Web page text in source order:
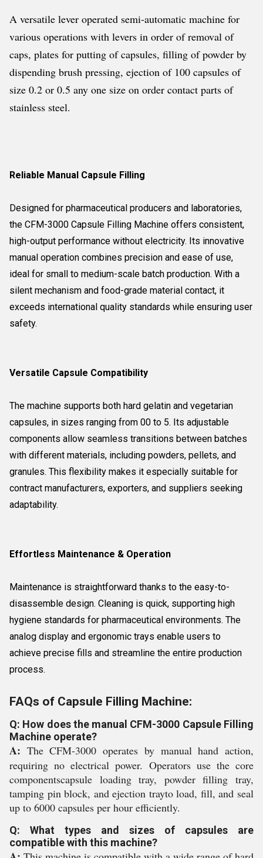
A versatile lever operated semi-automatic machine for
various operations with levers in order of removal of
caps, plates for putting of capsules, filling of powder by
dispending brush pressing, ejection of 100 capsules of
size 0.2 or 0.5 any one size on order contact parts of
stainless steel.
Reliable Manual Capsule Filling
Designed for pharmaceutical producers and laboratories,
the CFM-3000 Capsule Filling Machine offers consistent,
high-output performance without electricity. Its innovative
manual operation combines precision and ease of use,
ideal for small to medium-scale batch production. With a
silent mechanism and food-grade material contact, it
exceeds international quality standards while ensuring user
safety.
Versatile Capsule Compatibility
The machine supports both hard gelatin and vegetarian
capsules, in sizes ranging from 00 to 5. Its adjustable
components allow seamless transitions between batches
with different materials, including powders, pellets, and
granules. This flexibility makes it especially suitable for
contract manufacturers, exporters, and suppliers seeking
adaptability.
Effortless Maintenance & Operation
Maintenance is straightforward thanks to the easy-to-
disassemble design. Cleaning is quick, supporting high
hygiene standards for pharmaceutical environments. The
analog display and ergonomic trays enable users to
achieve precise fills and streamline the entire production
process.
FAQs of Capsule Filling Machine:
Q: How does the manual CFM-3000 Capsule Filling
Machine operate?
A: The CFM-3000 operates by manual hand action,
requiring no electrical power. Operators use the core
componentscapsule loading tray, powder filling tray,
tamping pin block, and ejection trayto load, fill, and seal
up to 6000 capsules per hour efficiently.
Q: What types and sizes of capsules are
compatible with this machine?